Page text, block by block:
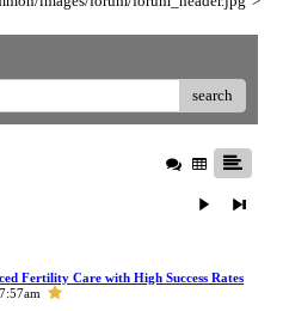
search
Fertility Care with High Success Rates